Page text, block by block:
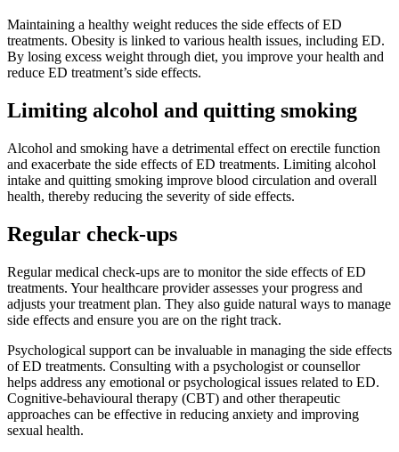
Maintaining a healthy weight reduces the side effects of ED
treatments. Obesity is linked to various health issues, including ED.
By losing excess weight through diet, you improve your health and
reduce ED treatment’s side effects.
Limiting alcohol and quitting smoking
Alcohol and smoking have a detrimental effect on erectile function
and exacerbate the side effects of ED treatments. Limiting alcohol
intake and quitting smoking improve blood circulation and overall
health, thereby reducing the severity of side effects.
Regular check-ups
Regular medical check-ups are to monitor the side effects of ED
treatments. Your healthcare provider assesses your progress and
adjusts your treatment plan. They also guide natural ways to manage
side effects and ensure you are on the right track.
Psychological support can be invaluable in managing the side effects
of ED treatments. Consulting with a psychologist or counsellor
helps address any emotional or psychological issues related to ED.
Cognitive-behavioural therapy (CBT) and other therapeutic
approaches can be effective in reducing anxiety and improving
sexual health.